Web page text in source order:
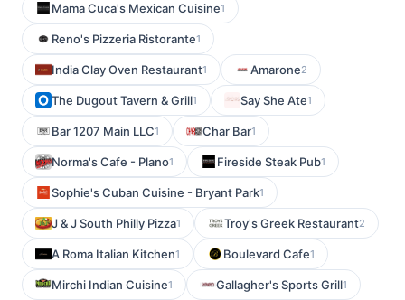
Mama Cuca's Mexican Cuisine1
Reno's Pizzeria Ristorante1
India Clay Oven Restaurant1 Amarone2
The Dugout Tavern & Grill1 Say She Ate1
Bar 1207 Main LLC1 Char Bar1
Norma's Cafe - Plano1 Fireside Steak Pub1
Sophie's Cuban Cuisine - Bryant Park1
J & J South Philly Pizza1 Troy's Greek Restaurant2
A Roma Italian Kitchen1 Boulevard Cafe1
Mirchi Indian Cuisine1 Gallagher's Sports Grill1